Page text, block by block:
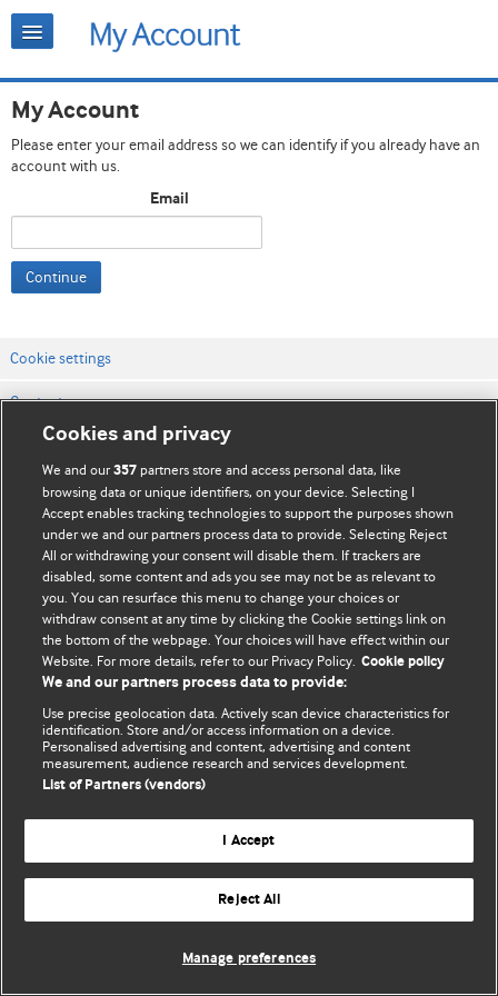
My Account
Please enter your email address so we can identify if you already have an
account with us.
Email
Continue
Cookie settings
Contact us
Website terms & conditions
Privacy & Cookie policies
© BMJ Publishing Group Limited 2026. All rights reserved.
Cookies and privacy
We and our357 partners store and access personal data, like
browsing data or unique identifiers, on your device. Selecting I
Accept enables tracking technologies to support the purposes shown
under we and our partners process data to provide. Selecting Reject
All or withdrawing your consent will disable them. If trackers are
disabled, some content and ads you see may not be as relevant to
you. You can resurface this menu to change your choices or
withdraw consent at any time by clicking the Cookie settings link on
the bottom of the webpage. Your choices will have effect within our
Website. For more details, refer to our Privacy Policy. Cookie policy
We and our partners process data to provide:
Use precise geolocation data. Actively scan device characteristics for
identification. Store and/or access information on a device.
Personalised advertising and content, advertising and content
measurement, audience research and services development.
List of Partners (vendors)
I Accept
Reject All
Manage preferences